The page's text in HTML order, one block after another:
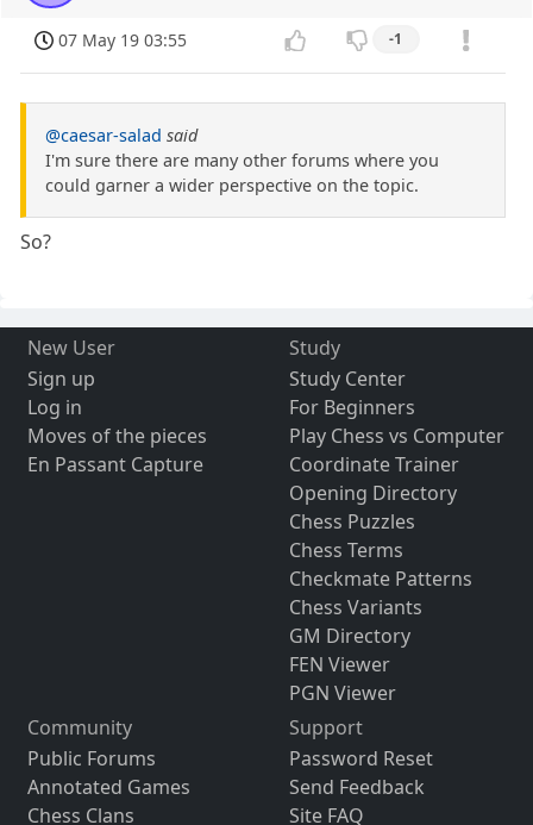
07 May 19 03:55 -1
@caesar-salad said
I'm sure there are many other forums where you
could garner a wider perspective on the topic.
So?
New User
Sign up
Log in
Moves of the pieces
En Passant Capture
Study
Study Center
For Beginners
Play Chess vs Computer
Coordinate Trainer
Opening Directory
Chess Puzzles
Chess Terms
Checkmate Patterns
Chess Variants
GM Directory
FEN Viewer
PGN Viewer
Community
Public Forums
Annotated Games
Chess Clans
Support
Password Reset
Send Feedback
Site FAQ